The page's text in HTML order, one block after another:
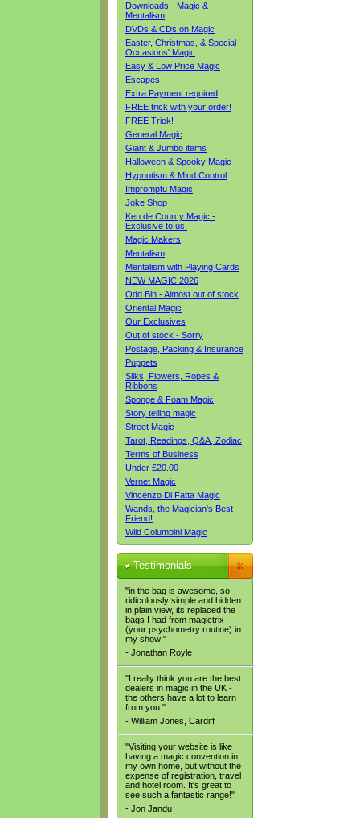
Downloads - Magic &
Mentalism
DVDs & CDs on Magic
Easter, Christmas, & Special
Occasions' Magic
Easy & Low Price Magic
Escapes
Extra Payment required
FREE trick with your order!
FREE Trick!
General Magic
Giant & Jumbo items
Halloween & Spooky Magic
Hypnotism & Mind Control
Impromptu Magic
Joke Shop
Ken de Courcy Magic -
Exclusive to us!
Magic Makers
Mentalism
Mentalism with Playing Cards
NEW MAGIC 2026
Odd Bin - Almost out of stock
Oriental Magic
Our Exclusives
Out of stock - Sorry
Postage, Packing & Insurance
Puppets
Silks, Flowers, Ropes &
Ribbons
Sponge & Foam Magic
Story telling magic
Street Magic
Tarot, Readings, Q&A, Zodiac
Terms of Business
Under £20.00
Vernet Magic
Vincenzo Di Fatta Magic
Wands, the Magician's Best
Friend!
Wild Columbini Magic
Testimonials
"in the bag is awesome, so
ridiculously simple and hidden
in plain view, its replaced the
bags I had from magictrix
(your psychometry routine) in
my show!"
- Jonathan Royle
"I really think you are the best
dealers in magic in the UK -
the others have a lot to learn
from you."
- William Jones, Cardiff
"Visiting your website is like
having a magic convention in
my own home, but without the
expense of registration, travel
and hotel room. It's great to
see such a fantastic range!"
- Jon Jandu